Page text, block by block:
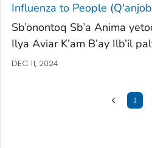
Influenza to People
Sb’onontoq Sb’a Anima
Ilya Aviar K’am B’ay Ilb’il
DEC 11, 2024
1